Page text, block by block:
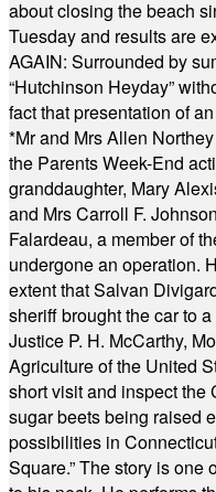
about closing the beach
Tuesday and results are
AGAIN: Surrounded by
“Hutchinson Heyday”
fact that presentation of
*Mr and Mrs Allen
the Parents Week-End
granddaughter, Mary
and Mrs Carroll F.
Falardeau, a member of
undergone an operation.
extent that Salvan
sheriff brought the car to
Justice P. H. McCarthy,
Agriculture of the United
short visit and inspect the
sugar beets being raised
possibilities in
Square.” The story is